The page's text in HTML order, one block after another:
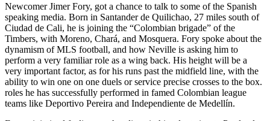
Newcomer Jimer Fory, got a chance to talk to some of the Spanish
speaking media. Born in Santander de Quilichao, 27 miles south of
Ciudad de Cali, he is joining the “Colombian brigade” of the
Timbers, with Moreno, Chará, and Mosquera. Fory spoke about the
dynamism of MLS football, and how Neville is asking him to
perform a very familiar role as a wing back. His height will be a
very important factor, as for his runs past the midfield line, with the
ability to win one on one duels or service precise crosses to the box.
roles he has successfully performed in famed Colombian league
teams like Deportivo Pereira and Independiente de Medellín.